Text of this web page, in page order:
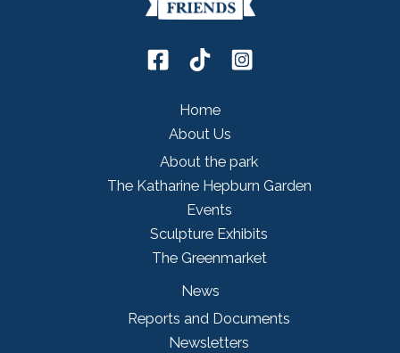
Home
About Us
About the park
The Katharine Hepburn Garden
Events
Sculpture Exhibits
The Greenmarket
News
Reports and Documents
Newsletters